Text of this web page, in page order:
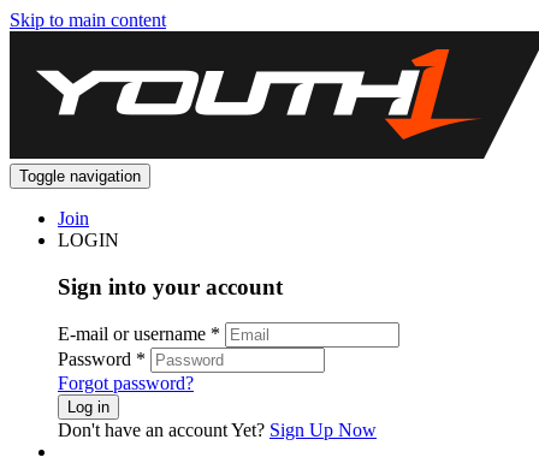
Skip to main content
Toggle navigation
Join
LOGIN
Sign into your account
E-mail or username *
Password *
Forgot password?
Log in
Don't have an account Yet? Sign Up Now